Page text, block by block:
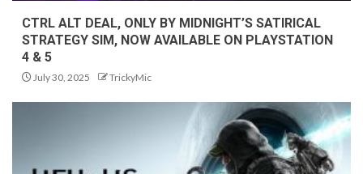
CTRL ALT DEAL, ONLY BY MIDNIGHT’S SATIRICAL
STRATEGY SIM, NOW AVAILABLE ON PLAYSTATION
4 & 5
July 30, 2025 TrickyMic